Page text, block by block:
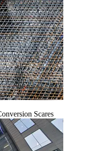
Scares